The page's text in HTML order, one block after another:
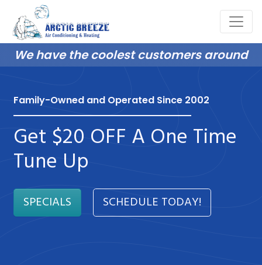
We have the coolest customers around
Family-Owned and Operated Since 2002
Get $20 OFF A One Time
Tune Up
SPECIALS SCHEDULE TODAY!